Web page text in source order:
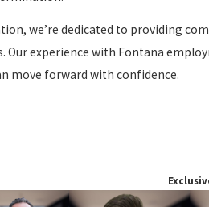
we’re dedicated to providing
Our experience with Fontana
move forward with confidence.
Accommodate
mental health conditions in the